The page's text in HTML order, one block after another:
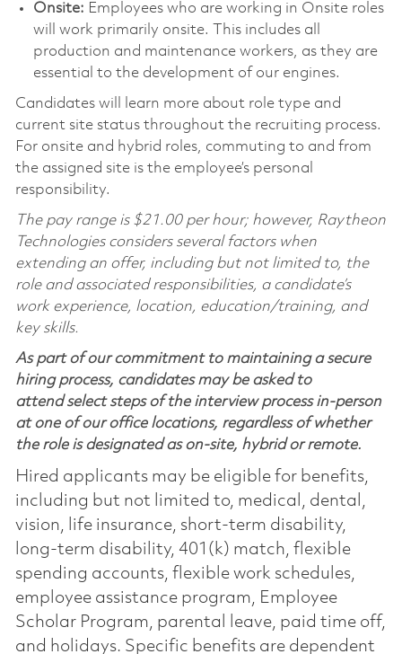
Onsite: Employees who are working in Onsite roles
will work primarily onsite. This includes all
production and maintenance workers, as they are
essential to the development of our engines.
Candidates will learn more about role type and
current site status throughout the recruiting process.
For onsite and hybrid roles, commuting to and from
the assigned site is the employee’s personal
responsibility.
The pay range is $21.00 per hour; however, Raytheon
Technologies considers several factors when
extending an offer, including but not limited to, the
role and associated responsibilities, a candidate’s
work experience, location, education/training, and
key skills.
As part of our commitment to maintaining a secure
hiring process, candidates may be asked to
attend select steps of the interview process in-person
at one of our office locations, regardless of whether
the role is designated as on-site, hybrid or remote.
Hired applicants may be eligible for benefits,
including but not limited to, medical, dental,
vision, life insurance, short-term disability,
long-term disability, 401(k) match, flexible
spending accounts, flexible work schedules,
employee assistance program, Employee
Scholar Program, parental leave, paid time off,
and holidays. Specific benefits are dependent